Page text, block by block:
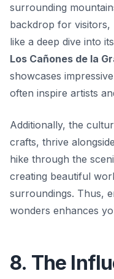
surrounding
backdrop for visitors,
like a deep dive into
Los Cañones de la
showcases
often inspire artists
Additionally, the
crafts, thrive
hike through the
creating beautiful
surroundings. Thus,
wonders enhances
8. The